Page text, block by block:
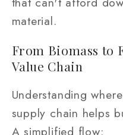
material.
From Biomass to
Value Chain
Understanding
supply chain helps